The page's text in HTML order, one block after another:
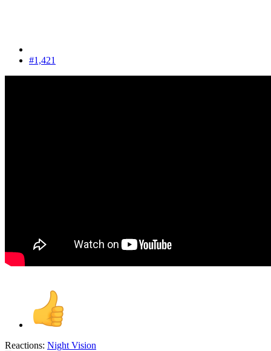
#1,421
Reactions: Night Vision